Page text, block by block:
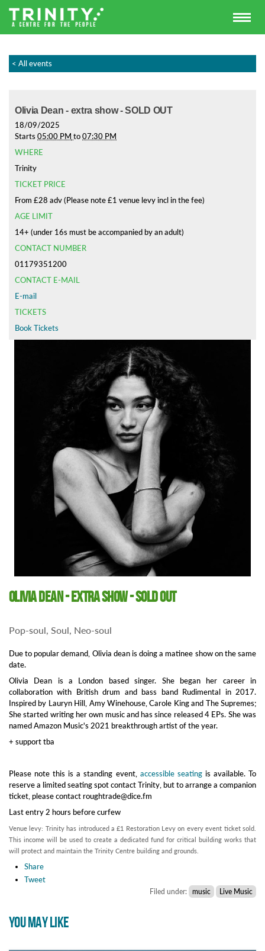
< All events
Olivia Dean - extra show - SOLD OUT
18/09/2025
Starts 05:00 PM to07:30 PM
WHERE
Trinity
TICKET PRICE
From £28 adv (Please note £1 venue levy incl in the fee)
AGE LIMIT
14+ (under 16s must be accompanied by an adult)
CONTACT NUMBER
01179351200
CONTACT E-MAIL
E-mail
TICKETS
Book Tickets
Olivia Dean - extra show - SOLD OUT
Pop-soul, Soul, Neo-soul
Due to popular demand, Olivia dean is doing a matinee show on the same
date.
Olivia Dean is a London based singer. She began her career in
collaboration with British drum and bass band Rudimental in 2017.
Inspired by Lauryn Hill, Amy Winehouse, Carole King and The Supremes;
She started writing her own music and has since released 4 EPs. She was
named Amazon Music's 2021 breakthrough artist of the year.
+ support tba
Please note this is a standing event, accessible seatingis available. To
reserve a limited seating spot contact Trinity, but to arrange a companion
ticket, please contact roughtrade@dice.fm
Last entry 2 hours before curfew
Venue levy: Trinity has introduced a £1 Restoration Levy on every event ticket sold.
This income will be used to create a dedicated fund for critical building works that
will protect and maintain the Trinity Centre building and grounds.
Share
Tweet
Filed under: music Live Music
YOU MAY LIKE